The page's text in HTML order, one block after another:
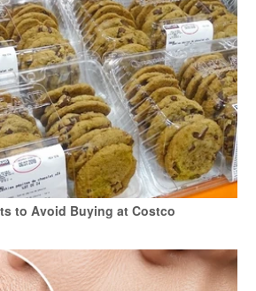
to Avoid Buying at Costco